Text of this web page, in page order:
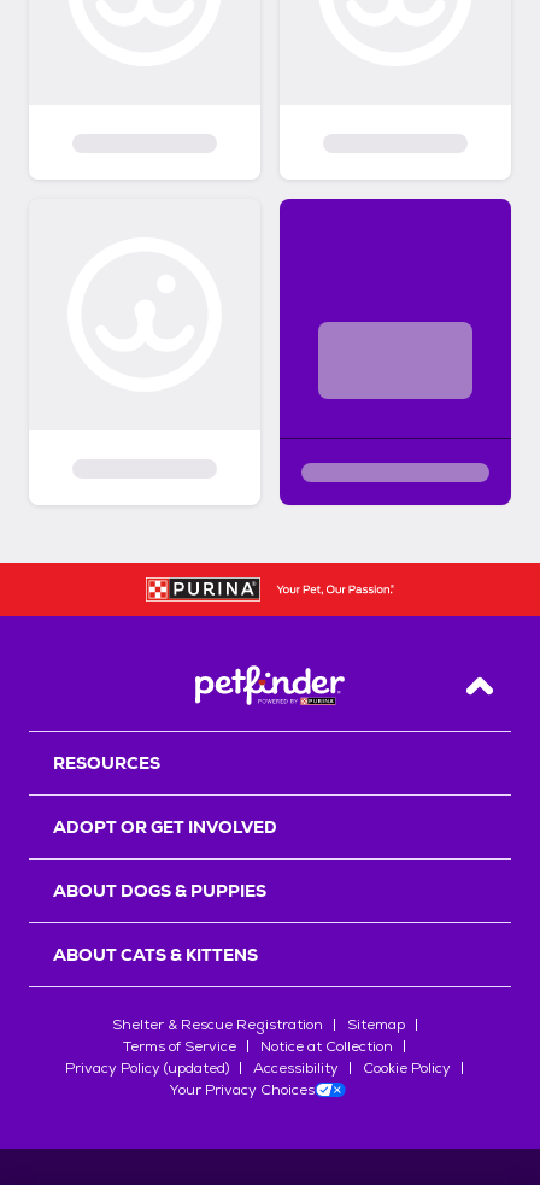
Back
RESOURCES
ADOPT OR GET INVOLVED
ABOUT DOGS & PUPPIES
ABOUT CATS & KITTENS
Shelter & Rescue Registration
Sitemap
Terms of Service
Notice at Collection
Privacy Policy (updated)
Accessibility
Cookie Policy
Your Privacy Choices